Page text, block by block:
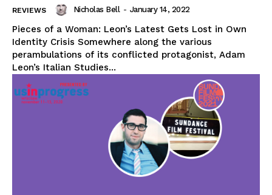
REVIEWS Nicholas Bell - January 14, 2022
Pieces of a Woman: Leon’s Latest Gets Lost in Own
Identity Crisis Somewhere along the various
perambulations of its conflicted protagonist, Adam
Leon’s Italian Studies...